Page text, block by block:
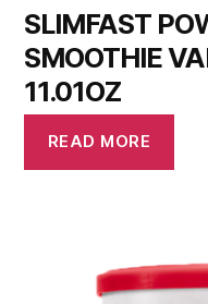
SLIMFAST
SMOOTHIE
11.01OZ
READ MORE